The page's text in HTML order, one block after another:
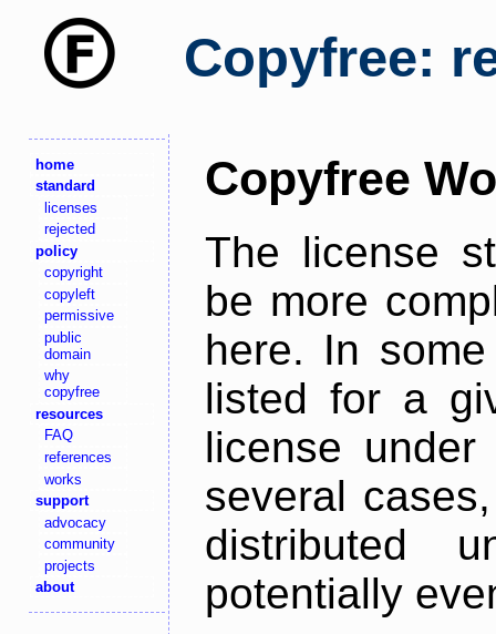
Copyfree:
home
standard
licenses
rejected
policy
copyright
copyleft
permissive
public
domain
why
copyfree
resources
FAQ
references
works
support
advocacy
community
projects
about
Copyfree
The license
be more
here. In
listed for a
license
several
distributed
potentially